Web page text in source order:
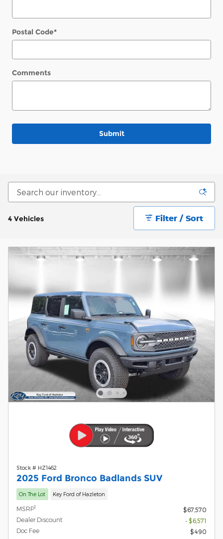
Postal Code*
Comments
Submit
4 Vehicles Filter / Sort
Stock # HZ1462
2025 Ford Bronco Badlands SUV
On The Lot Key Ford of Hazleton
MSRP1
$67,570
Dealer Discount
- $6,571
Doc Fee
$490